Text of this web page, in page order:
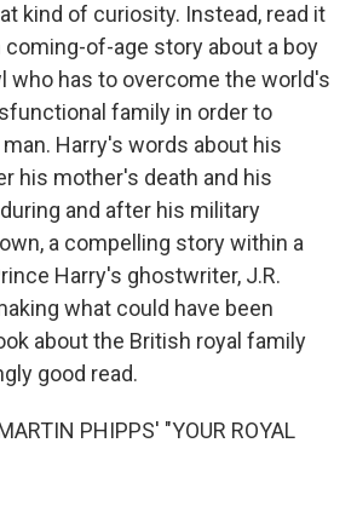
kind of curiosity. Instead, read it
of-age story about a boy
who has to overcome the world's
family in order to
Harry's words about his
his mother's death and his
and after his military
a compelling story within a
Harry's ghostwriter, J.R.
what could have been
about the British royal family
good read.
PHIPPS' "YOUR ROYAL